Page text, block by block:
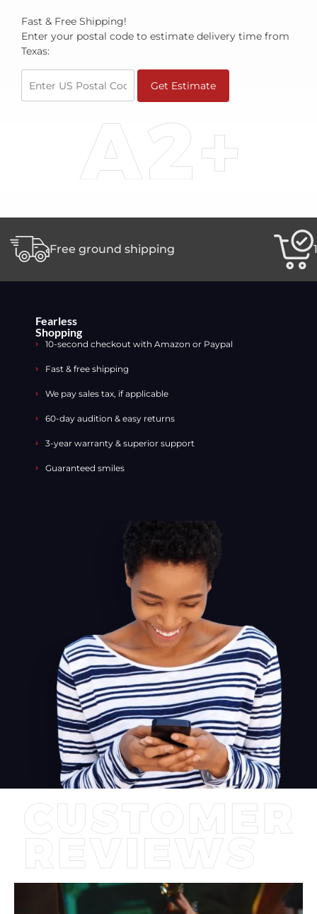
Fast & Free Shipping!
Enter your postal code to estimate delivery time from
Texas:
Get Estimate
Free ground shipping
Fearless
Shopping
10-second checkout with Amazon or Paypal
Fast & free shipping
We pay sales tax, if applicable
60-day audition & easy returns
3-year warranty & superior support
Guaranteed smiles